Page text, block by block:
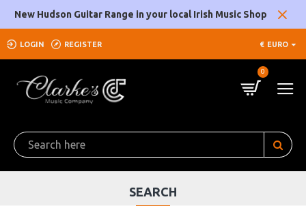
New Hudson Guitar Range in your local Irish Music Shop
LOGIN REGISTER € EURO
0
SEARCH